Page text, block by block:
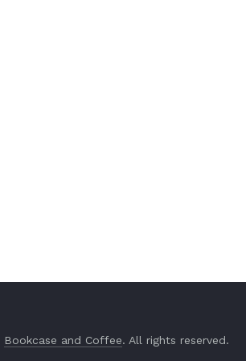
Bookcase and Coffee. All rights reserved.